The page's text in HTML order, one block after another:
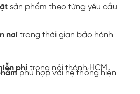
sản phẩm theo từng yêu cầu
nơi trong thời gian bảo hành
phí trong nội thành HCM
phù hợp với hệ thống hiện